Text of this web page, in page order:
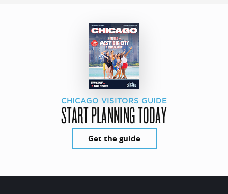
CHICAGO VISITORS GUIDE
START PLANNING TODAY
Get the guide